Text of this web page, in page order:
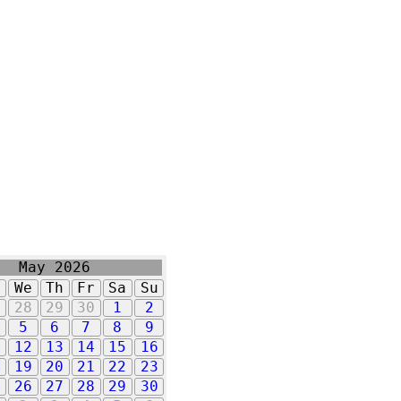
May 2026
We Th Fr Sa
Su
28 29 30 1
2
5 6 7 8
9
12 13 14 15
16
19 20 21 22
23
26 27 28 29
30